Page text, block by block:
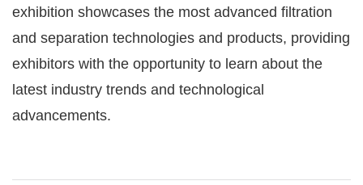
exhibition showcases the most advanced filtration
and separation technologies and products, providing
exhibitors with the opportunity to learn about the
latest industry trends and technological
advancements.